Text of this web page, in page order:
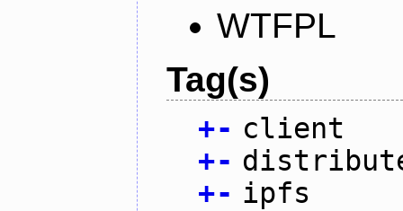
WTFPL
Tag(s)
+- client
+-
+- ipfs